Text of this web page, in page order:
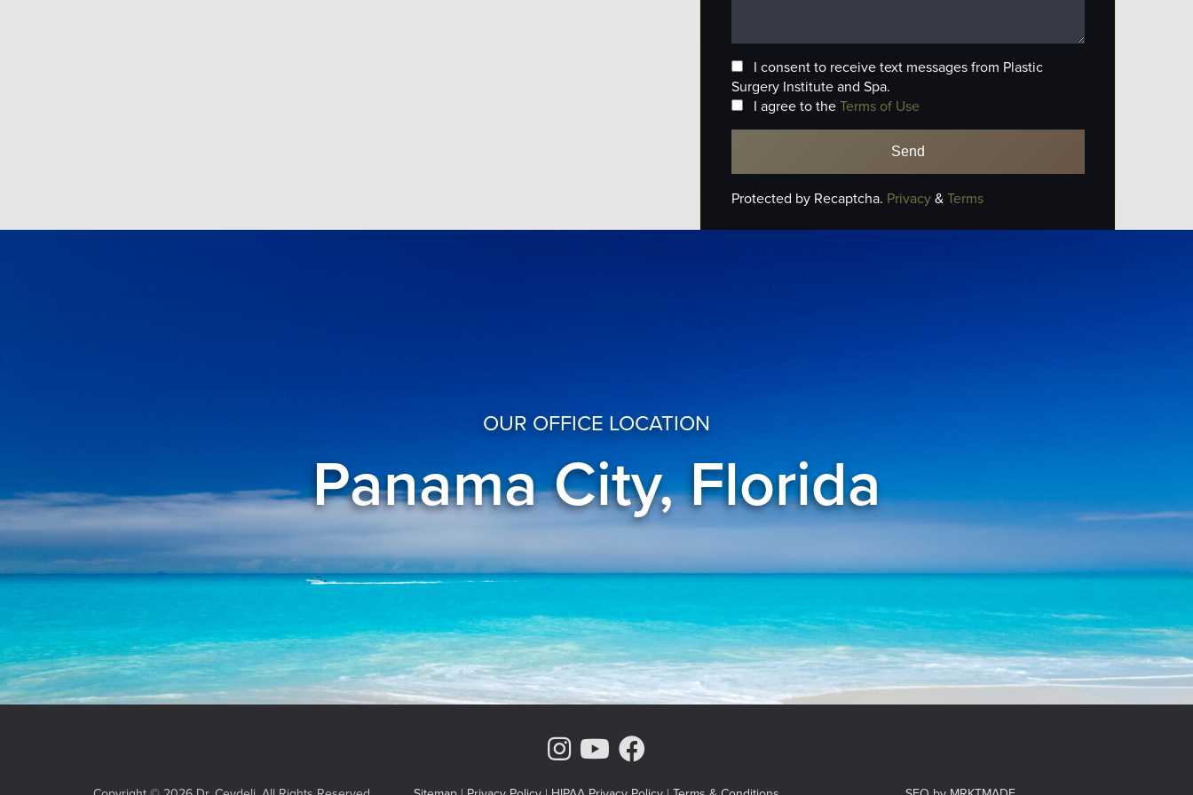
I consent to receive text messages from Plastic
Surgery Institute and Spa.
I agree to theTerms of Use
Protected by Recaptcha. Privacy&Terms
OUR OFFICE LOCATION
Panama City, Florida
Instagram Page
Youtube Channel